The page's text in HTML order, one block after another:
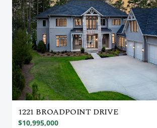
1221 BROADPOINT DRIVE
$10,995,000